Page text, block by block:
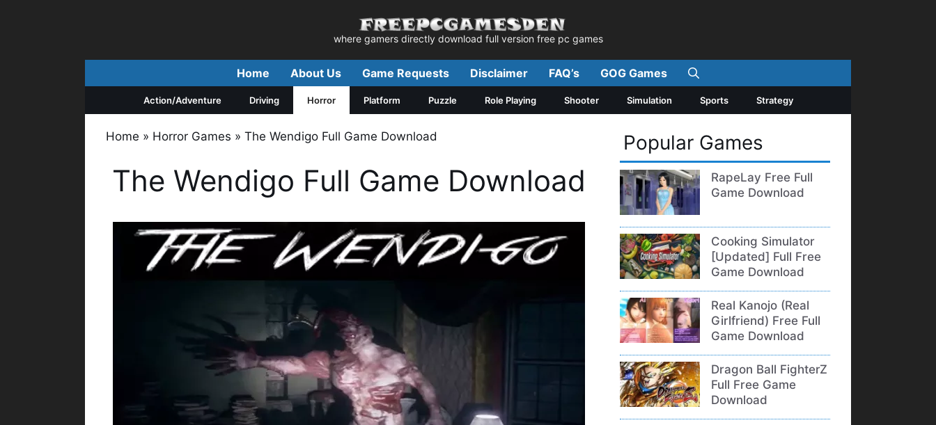
where gamers directly download full version free pc games
Home About Us Game Requests Disclaimer FAQ’s GOG Games
Action/Adventure Driving Horror Platform Puzzle Role Playing Shooter Simulation Sports Strategy
Home » Horror Games » The Wendigo Full Game Download
The Wendigo Full Game Download
Popular Games
RapeLay Free Full
Game Download
Cooking Simulator
[Updated] Full Free
Game Download
Real Kanojo (Real
Girlfriend) Free Full
Game Download
Dragon Ball FighterZ
Full Free Game
Download